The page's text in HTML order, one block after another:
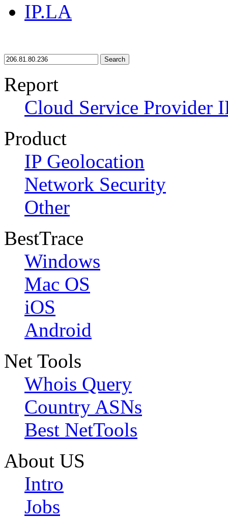
IP.LA
Search
Report
Cloud Service Provider
Product
IP Geolocation
Network Security
Other
BestTrace
Windows
Mac OS
iOS
Android
Net Tools
Whois Query
Country ASNs
Best NetTools
About US
Intro
Jobs